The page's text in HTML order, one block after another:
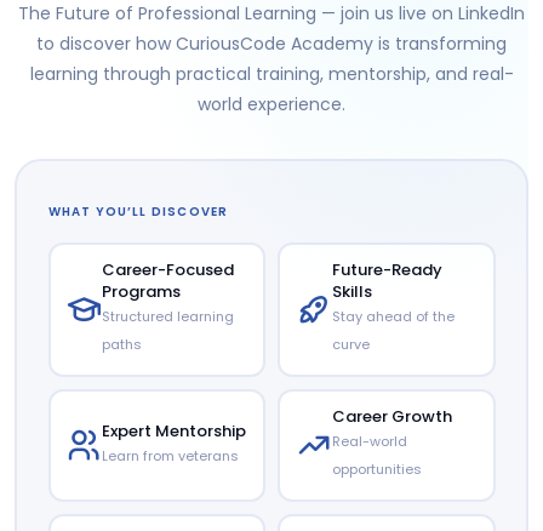
The Future of Professional Learning — join us live on LinkedIn
to discover how CuriousCode Academy is transforming
learning through practical training, mentorship, and real-
world experience.
WHAT YOU’LL DISCOVER
Career-Focused
Programs
Structured learning
paths
Future-Ready
Skills
Stay ahead of the
curve
Expert Mentorship
Learn from veterans
Career Growth
Real-world
opportunities